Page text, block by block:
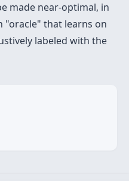
made near-optimal, in
"oracle" that learns on
labeled with the